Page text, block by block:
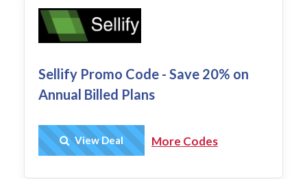
Sellify Promo Code - Save 20% on
Annual Billed Plans
Get Deal
View Deal More Codes